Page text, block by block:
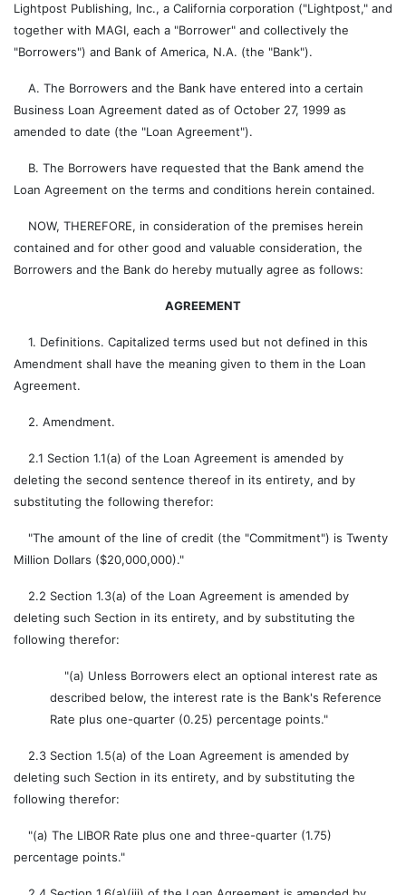
Lightpost Publishing, Inc., a California corporation ("Lightpost," and
together with MAGI, each a "Borrower" and collectively the
"Borrowers") and Bank of America, N.A. (the "Bank").
A. The Borrowers and the Bank have entered into a certain
Business Loan Agreement dated as of October 27, 1999 as
amended to date (the "Loan Agreement").
B. The Borrowers have requested that the Bank amend the
Loan Agreement on the terms and conditions herein contained.
NOW, THEREFORE, in consideration of the premises herein
contained and for other good and valuable consideration, the
Borrowers and the Bank do hereby mutually agree as follows:
AGREEMENT
1. Definitions. Capitalized terms used but not defined in this
Amendment shall have the meaning given to them in the Loan
Agreement.
2. Amendment.
2.1 Section 1.1(a) of the Loan Agreement is amended by
deleting the second sentence thereof in its entirety, and by
substituting the following therefor:
"The amount of the line of credit (the "Commitment") is Twenty
Million Dollars ($20,000,000)."
2.2 Section 1.3(a) of the Loan Agreement is amended by
deleting such Section in its entirety, and by substituting the
following therefor:
"(a) Unless Borrowers elect an optional interest rate as
described below, the interest rate is the Bank's Reference
Rate plus one-quarter (0.25) percentage points."
2.3 Section 1.5(a) of the Loan Agreement is amended by
deleting such Section in its entirety, and by substituting the
following therefor:
"(a) The LIBOR Rate plus one and three-quarter (1.75)
percentage points."